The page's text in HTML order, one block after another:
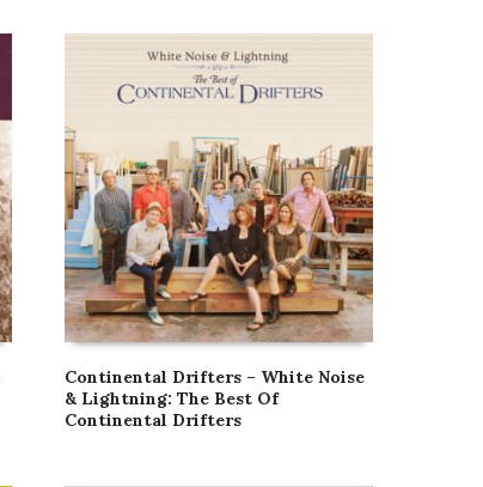
Continental Drifters – White Noise
& Lightning: The Best Of
Continental Drifters